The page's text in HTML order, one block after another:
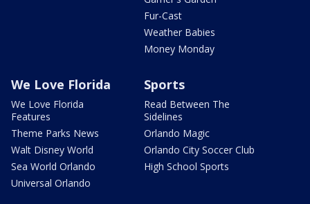
Fur-Cast
Weather Babies
Money Monday
We Love Florida
We Love Florida
Features
Theme Parks News
Walt Disney World
Sea World Orlando
Universal Orlando
Sports
Read Between The
Sidelines
Orlando Magic
Orlando City Soccer Club
High School Sports